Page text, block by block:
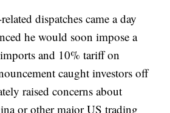
dispatches came a day
he would soon impose a
and 10% tariff on
caught investors off
raised concerns about
or other major US trading